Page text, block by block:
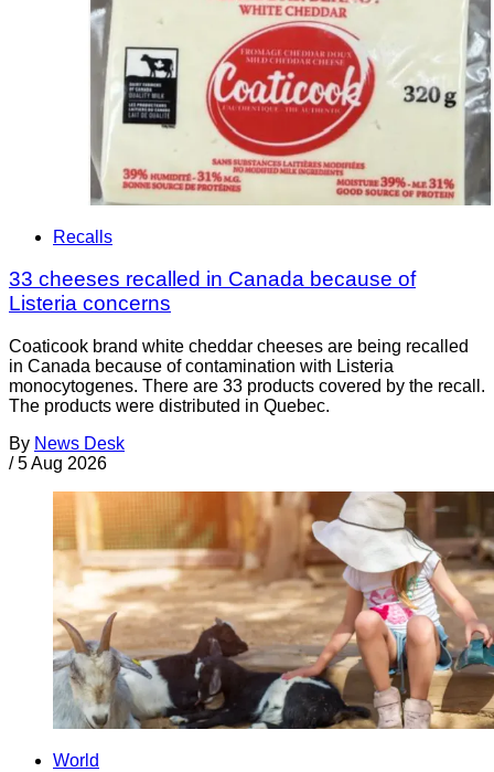
Recalls
33 cheeses recalled in Canada because of
Listeria concerns
Coaticook brand white cheddar cheeses are being recalled
in Canada because of contamination with Listeria
monocytogenes. There are 33 products covered by the recall.
The products were distributed in Quebec.
By News Desk
/ 5 Aug 2026
World